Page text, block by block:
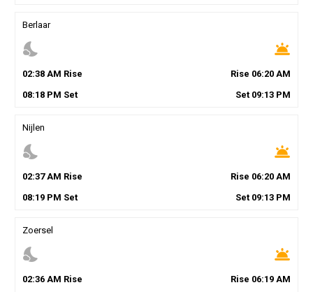
Berlaar
nights_stay wb_twilight
02:38AM Rise Rise 06:20 AM
08:18PM Set Set 09:13 PM
Nijlen
nights_stay wb_twilight
02:37AM Rise Rise 06:20 AM
08:19PM Set Set 09:13 PM
Zoersel
nights_stay wb_twilight
02:36AM Rise Rise 06:19 AM